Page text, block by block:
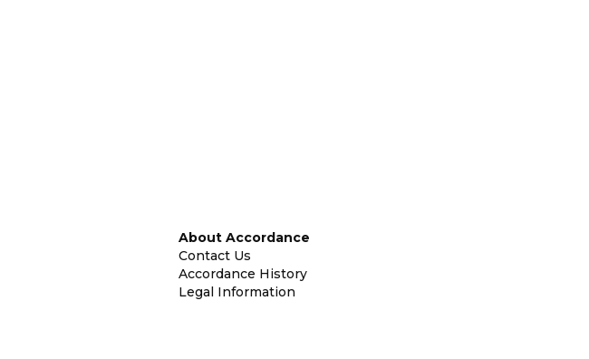
About Accordance
Contact Us
Accordance History
Legal Information